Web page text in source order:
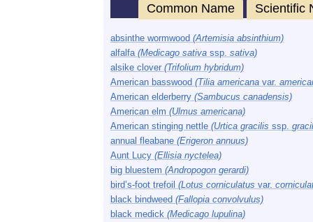
Common Name Scientific
absinthe wormwood (Artemisia absinthium)
alfalfa (Medicago sativa ssp. sativa)
alsike clover (Trifolium hybridum)
American basswood (Tilia americana var.
American elderberry (Sambucus canadensis)
American elm (Ulmus americana)
American stinging nettle (Urtica gracilis ssp.
annual fleabane (Erigeron annuus)
Aunt Lucy (Ellisia nyctelea)
big bluestem (Andropogon gerardi)
bird’s-foot trefoil (Lotus corniculatus var.
black bindweed (Fallopia convolvulus)
black medick (Medicago lupulina)